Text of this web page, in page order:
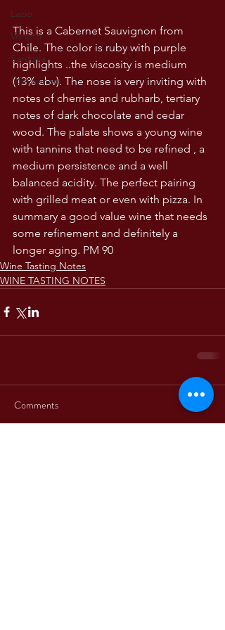
Lazio
Veneto
Sardinia
USA wines
This is a Cabernet Sauvignon from
Chile. The color is ruby with purple
highlights ..the viscosity is medium
(13% abv). The nose is very inviting with
notes of cherries and rubharb, tertiary
notes of dark chocolate and cedar
wood. The palate shows a young wine
with tannins that need to be refined , a
medium persistence and a well
balanced acidity. The perfect pairing
with grilled meat or even with pizza. In
summary a good value wine that needs
some refinement and definitely a
longer aging. PM 90
Wine Tasting Notes
WINE TASTING NOTES
Comments